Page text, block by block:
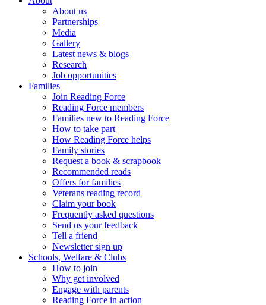
About us
Partnerships
Media
Gallery
Latest news & blogs
Research
Job opportunities
Families
Join Reading Force
Reading Force members
Families new to Reading Force
How to take part
How Reading Force helps
Family stories
Request a book & scrapbook
Recommended reads
Offers for families
Veterans reading record
Claim your book
Frequently asked questions
Send us your feedback
Tell a friend
Newsletter sign up
Schools, Welfare & Clubs
How to join
Why get involved
Engage with parents
Reading Force in action